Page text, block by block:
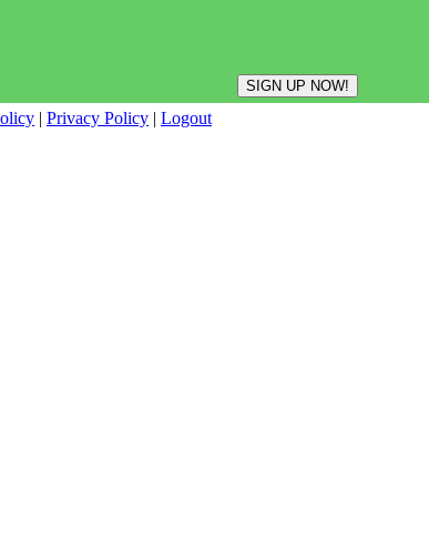
| Privacy Policy | Logout